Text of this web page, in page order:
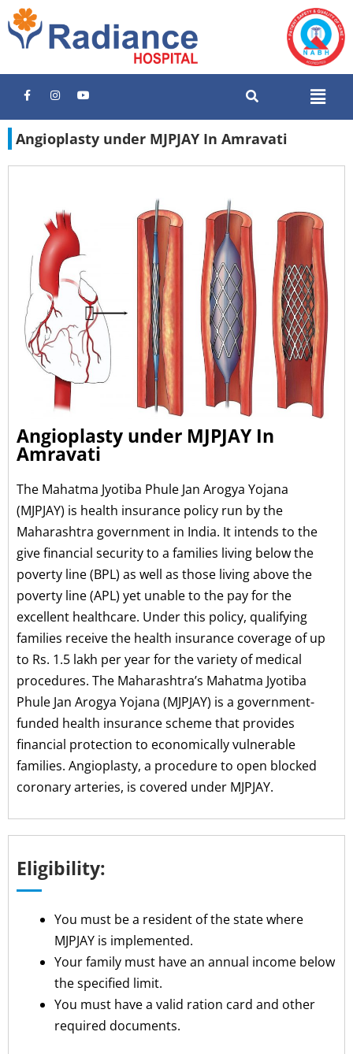
Angioplasty under MJPJAY In Amravati
Angioplasty under MJPJAY In
Amravati
The Mahatma Jyotiba Phule Jan Arogya Yojana
(MJPJAY) is health insurance policy run by the
Maharashtra government in India. It intends to the
give financial security to a families living below the
poverty line (BPL) as well as those living above the
poverty line (APL) yet unable to the pay for the
excellent healthcare. Under this policy, qualifying
families receive the health insurance coverage of up
to Rs. 1.5 lakh per year for the variety of medical
procedures. The Maharashtra’s Mahatma Jyotiba
Phule Jan Arogya Yojana (MJPJAY) is a government-
funded health insurance scheme that provides
financial protection to economically vulnerable
families. Angioplasty, a procedure to open blocked
coronary arteries, is covered under MJPJAY.
Eligibility:
You must be a resident of the state where
MJPJAY is implemented.
Your family must have an annual income below
the specified limit.
You must have a valid ration card and other
required documents.